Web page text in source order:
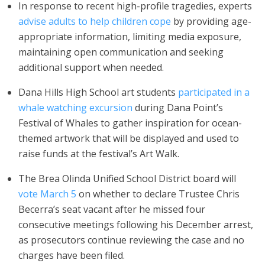
In response to recent high-profile tragedies, experts
advise adults to help children cope by providing age-
appropriate information, limiting media exposure,
maintaining open communication and seeking
additional support when needed.
Dana Hills High School art students participated in a
whale watching excursion during Dana Point’s
Festival of Whales to gather inspiration for ocean-
themed artwork that will be displayed and used to
raise funds at the festival’s Art Walk.
The Brea Olinda Unified School District board will
vote March 5 on whether to declare Trustee Chris
Becerra’s seat vacant after he missed four
consecutive meetings following his December arrest,
as prosecutors continue reviewing the case and no
charges have been filed.